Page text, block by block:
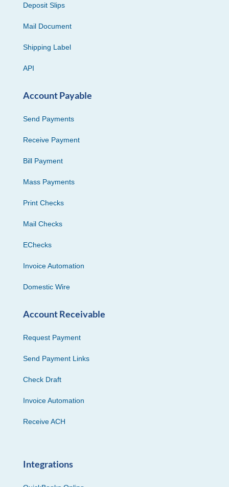
Deposit Slips
Mail Document
Shipping Label
API
Account Payable
Send Payments
Receive Payment
Bill Payment
Mass Payments
Print Checks
Mail Checks
EChecks
Invoice Automation
Domestic Wire
Account Receivable
Request Payment
Send Payment Links
Check Draft
Invoice Automation
Receive ACH
Integrations